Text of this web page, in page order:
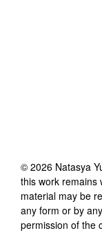
© 2026 Natasya
this work remains
material may be
any form or by
permission of the